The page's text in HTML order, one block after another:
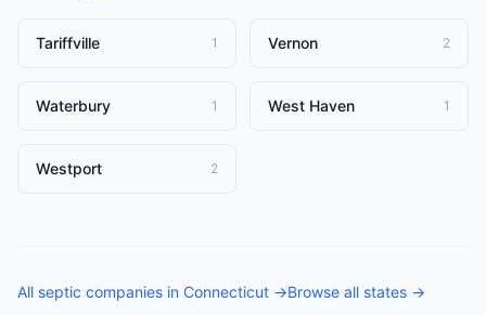
Tariffville 1 Vernon 2
Waterbury 1 West Haven 1
Westport 2
All septic companies in Connecticut →Browse all states →